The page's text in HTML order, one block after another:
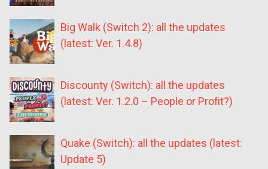
Big Walk (Switch 2): all the updates
(latest: Ver. 1.4.8)
Discounty (Switch): all the updates
(latest: Ver. 1.2.0 – People or Profit?)
Quake (Switch): all the updates (latest:
Update 5)